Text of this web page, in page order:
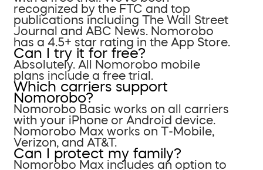
recognized by the FTC and top
publications including The Wall Street
Journal and ABC News. Nomorobo
has a 4.5+ star rating in the App Store.
Can I try it for free?
Absolutely. All Nomorobo mobile
plans include a free trial.
Which carriers support
Nomorobo?
Nomorobo Basic works on all carriers
with your iPhone or Android device.
Nomorobo Max works on T-Mobile,
Verizon, and AT&T.
Can I protect my family?
Nomorobo Max includes an option to